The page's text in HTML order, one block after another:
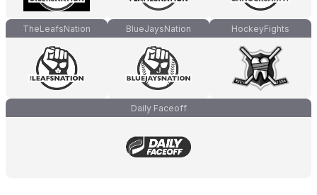
TheLeafsNation BlueJaysNation HockeyFights
Daily Faceoff